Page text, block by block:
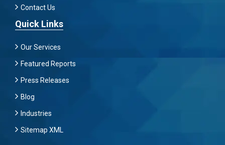
Contact Us
Quick Links
Our Services
Featured Reports
Press Releases
Blog
Industries
Sitemap XML